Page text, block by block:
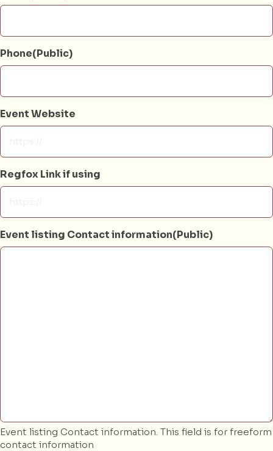
Phone(Public)
Event Website
Regfox Link if using
Event listing Contact information(Public)
Event listing Contact information. This field is for freeform
contact information